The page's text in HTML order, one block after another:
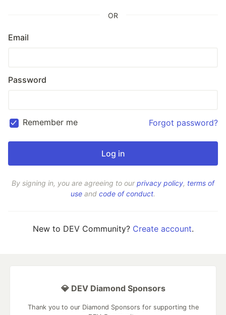
OR
Email
Password
Remember me Forgot password?
By signing in, you are agreeing to ourprivacy policy, terms of
use and code of conduct.
New to DEV Community? Create account.
💎 DEV Diamond Sponsors
Thank you to our Diamond Sponsors for supporting the